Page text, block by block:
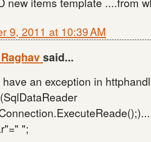
9, 2011 at 10:39 AM
said...
an exception in
";